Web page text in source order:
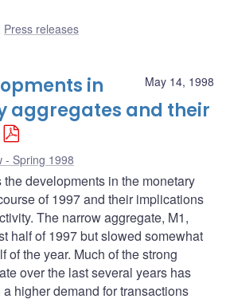
Press releases
May 14, 1998
in
aggregates and their
- Spring 1998
developments in the monetary
of 1997 and their implications
The narrow aggregate, M1,
half of 1997 but slowed somewhat
of the year. Much of the strong
over the last several years has
higher demand for transactions